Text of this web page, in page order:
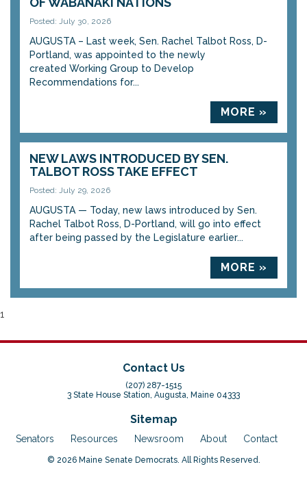
Posted: July 30, 2026
AUGUSTA – Last week, Sen. Rachel Talbot Ross, D-
Portland, was appointed to the newly
created Working Group to Develop
Recommendations for...
MORE »
NEW LAWS INTRODUCED BY SEN.
TALBOT ROSS TAKE EFFECT
Posted: July 29, 2026
AUGUSTA — Today, new laws introduced by Sen.
Rachel Talbot Ross, D-Portland, will go into effect
after being passed by the Legislature earlier...
MORE »
1
Contact Us
(207) 287-1515
3 State House Station, Augusta, Maine 04333
Sitemap
Senators Resources Newsroom About Contact
© 2026 Maine Senate Democrats. All Rights Reserved.